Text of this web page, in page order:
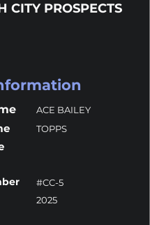
CITY PROSPECTS
ACE BAILEY
TOPPS
#CC-5
2025